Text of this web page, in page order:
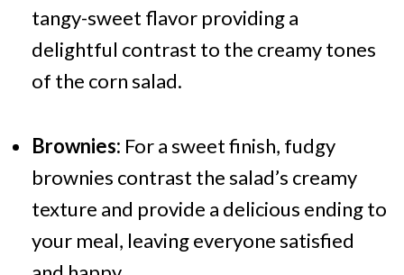
tangy-sweet flavor providing a
delightful contrast to the creamy tones
of the corn salad.
Brownies: For a sweet finish, fudgy
brownies contrast the salad’s creamy
texture and provide a delicious ending to
your meal, leaving everyone satisfied